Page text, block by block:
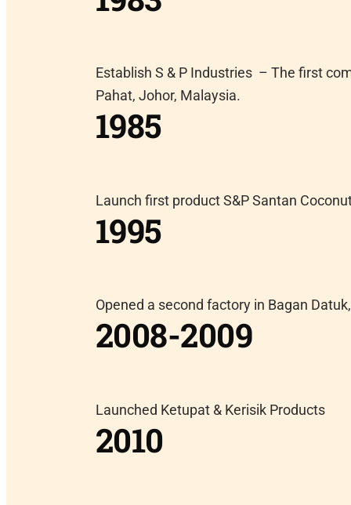
Establish S & P Industries – The first
Pahat, Johor, Malaysia.
1985
Launch first product S&P Santan
1995
Opened a second factory in Bagan
2008-2009
Launched Ketupat & Kerisik Products
2010